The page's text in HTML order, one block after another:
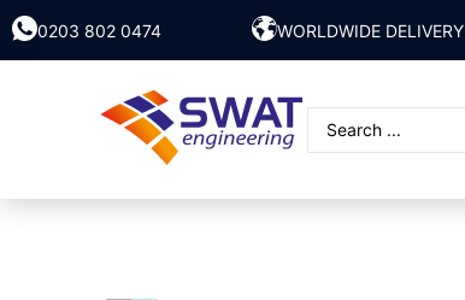
0203 802 0474 WORLDWIDE DELIVERY